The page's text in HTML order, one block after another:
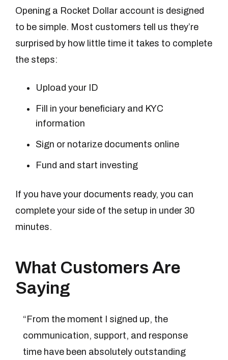
Opening a Rocket Dollar account is designed
to be simple. Most customers tell us they’re
surprised by how little time it takes to complete
the steps:
Upload your ID
Fill in your beneficiary and KYC
information
Sign or notarize documents online
Fund and start investing
If you have your documents ready, you can
complete your side of the setup in under 30
minutes.
What Customers Are
Saying
“From the moment I signed up, the
communication, support, and response
time have been absolutely outstanding